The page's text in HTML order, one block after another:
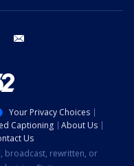
twitter
Your Privacy Choices
Captioning
About Us
Us
broadcast, rewritten, or